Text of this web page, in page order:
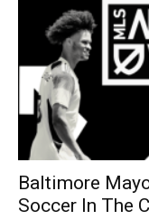
Baltimore
Soccer In The